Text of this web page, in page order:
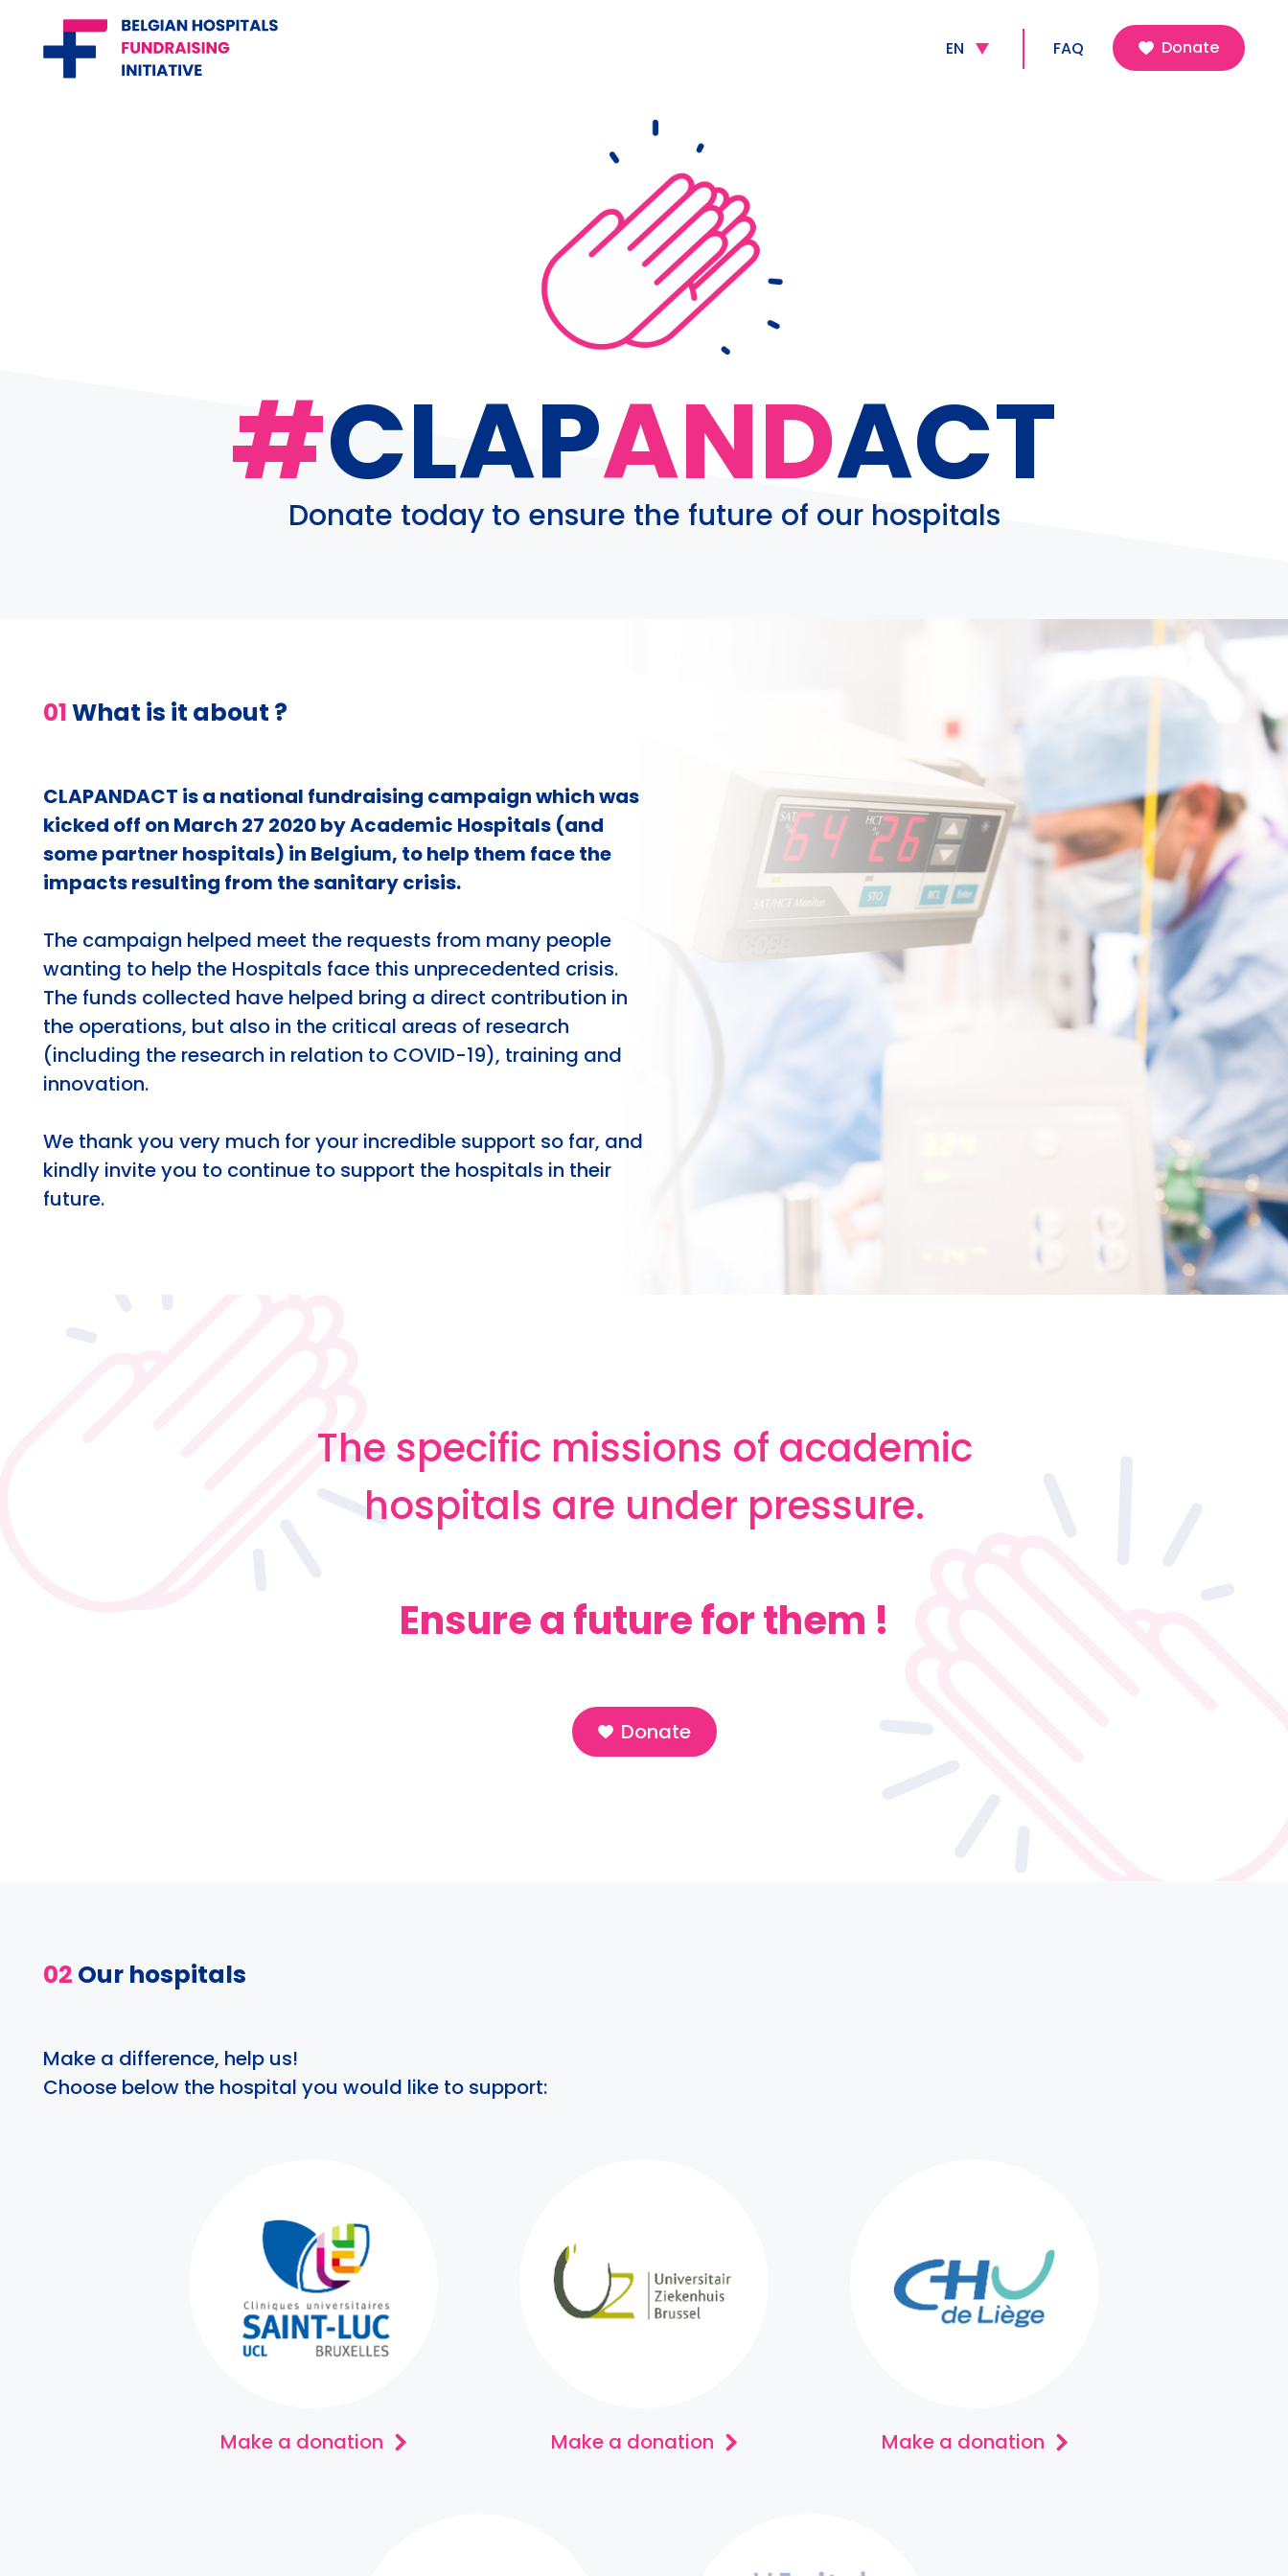
Belgian Hospitals Fundraising
Initiative EN
FR FAQ Donate
#CLAPANDACT
Donate today to ensure the future of our hospitals
01What is it about ?
CLAPANDACT is a national fundraising campaign which was
kicked off on March 27 2020 by Academic Hospitals (and
some partner hospitals) in Belgium, to help them face the
impacts resulting from the sanitary crisis.
The campaign helped meet the requests from many people
wanting to help the Hospitals face this unprecedented crisis.
The funds collected have helped bring a direct contribution in
the operations, but also in the critical areas of research
(including the research in relation to COVID-19), training and
innovation.
We thank you very much for your incredible support so far, and
kindly invite you to continue to support the hospitals in their
future.
The specific missions of academic
hospitals are under pressure.
Ensure a future for them !
Donate
02 Our hospitals
Make a difference, help us!
Choose below the hospital you would like to support:
Make a donation Make a donation Make a donation